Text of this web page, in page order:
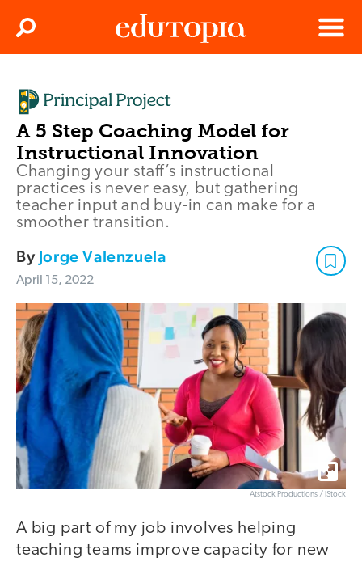
Menu
Search
A 5 Step Coaching Model for
Instructional Innovation
Changing your staff’s instructional
practices is never easy, but gathering
teacher input and buy-in can make for a
smoother transition.
By Jorge Valenzuela
April 15, 2022
Atstock Productions / iStock
A big part of my job involves helping
teaching teams improve capacity for new